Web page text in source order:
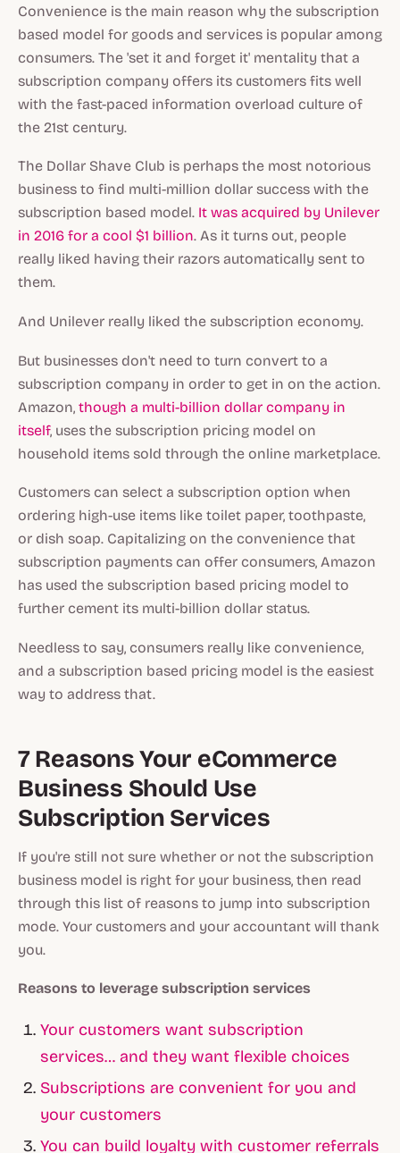
Convenience is the main reason why the subscription
based model for goods and services is popular among
consumers. The 'set it and forget it' mentality that a
subscription company offers its customers fits well
with the fast-paced information overload culture of
the 21st century.
The Dollar Shave Club is perhaps the most notorious
business to find multi-million dollar success with the
subscription based model. It was acquired by Unilever
in 2016 for a cool $1 billion. As it turns out, people
really liked having their razors automatically sent to
them.
And Unilever really liked the subscription economy.
But businesses don't need to turn convert to a
subscription company in order to get in on the action.
Amazon, though a multi-billion dollar company in
itself, uses the subscription pricing model on
household items sold through the online marketplace.
Customers can select a subscription option when
ordering high-use items like toilet paper, toothpaste,
or dish soap. Capitalizing on the convenience that
subscription payments can offer consumers, Amazon
has used the subscription based pricing model to
further cement its multi-billion dollar status.
Needless to say, consumers really like convenience,
and a subscription based pricing model is the easiest
way to address that.
7 Reasons Your eCommerce
Business Should Use
Subscription Services
If you're still not sure whether or not the subscription
business model is right for your business, then read
through this list of reasons to jump into subscription
mode. Your customers and your accountant will thank
you.
Reasons to leverage subscription services
Your customers want subscription
services… and they want flexible choices
Subscriptions are convenient for you and
your customers
You can build loyalty with customer referrals